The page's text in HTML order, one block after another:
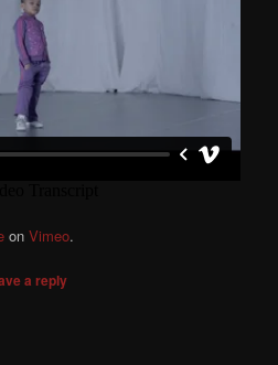
onVimeo.
a reply